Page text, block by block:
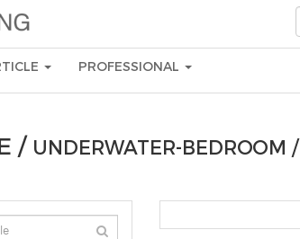
PROFESSIONAL
/ UNDERWATER-BEDROOM /